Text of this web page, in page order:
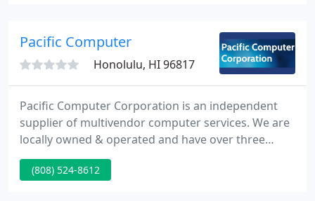
Pacific Computer
Honolulu, HI 96817
Pacific Computer Corporation is an independent
supplier of multivendor computer services. We are
locally owned & operated and have over three
decades of pc systems experience. We are one of
Hawaii's biggest suppliers for onsite repair, service
(808) 524-8612